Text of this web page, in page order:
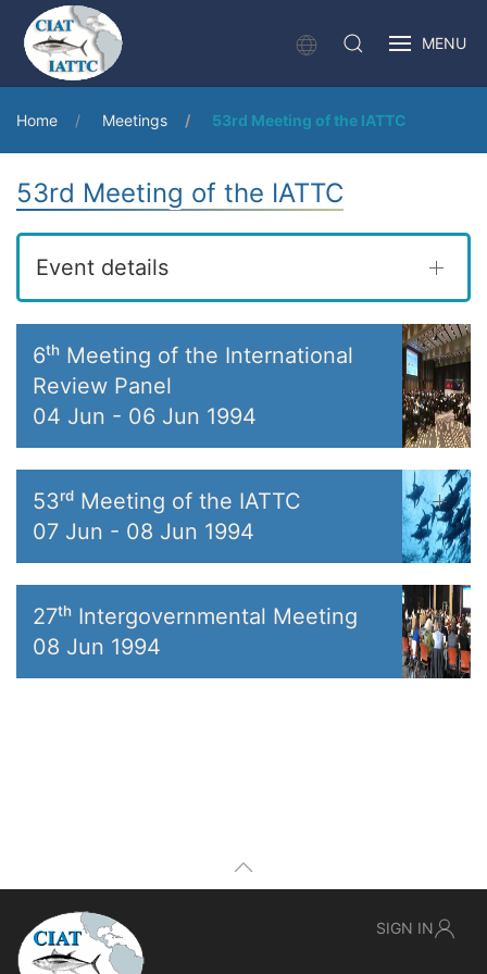
MENU
Home Meetings 53rd Meeting of the IATTC
53rd Meeting of the IATTC
Event details
6ᵗʰ Meeting of the International
Review Panel
04 Jun - 06 Jun 1994
53ʳᵈ Meeting of the IATTC
07 Jun - 08 Jun 1994
27ᵗʰ Intergovernmental Meeting
08 Jun 1994
SIGN IN